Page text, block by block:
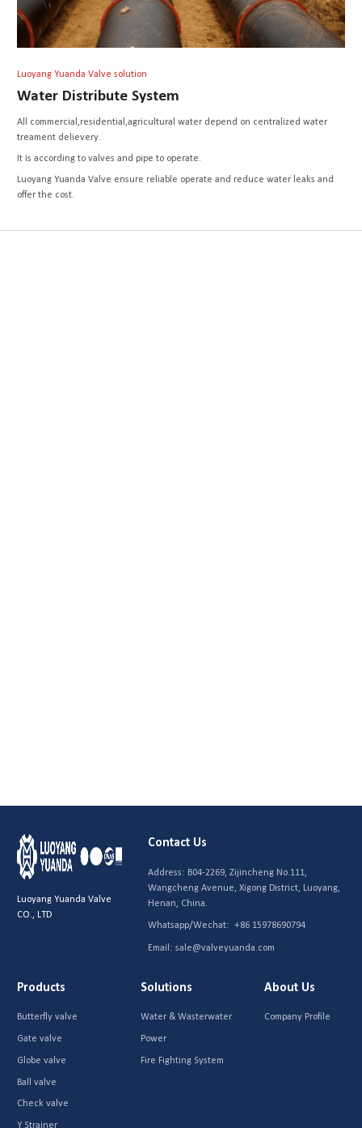
Luoyang Yuanda Valve solution
Water Distribute System
All commercial,residential,agricultural water depend on centralized water
treament delievery.
It is according to valves and pipe to operate.
Luoyang Yuanda Valve ensure reliable operate and reduce water leaks and
offer the cost.
Luoyang Yuanda Valve
CO., LTD
Products
Butterfly valve
Gate valve
Globe valve
Ball valve
Check valve
Y Strainer
Solutions
Water & Wasterwater
Power
Fire Fighting System
About Us
Company Profile
Contact Us
Address: B04-2269, Zijincheng No.111,
Wangcheng Avenue, Xigong District, Luoyang,
Henan, China.
Whatsapp/Wechat: +86 15978690794
Email: sale@valveyuanda.com